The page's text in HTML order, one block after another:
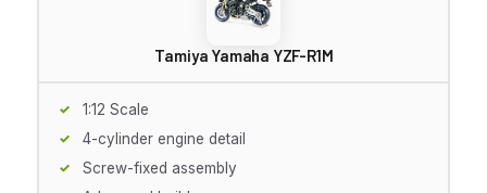
Tamiya Yamaha YZF-R1M
1:12 Scale
4-cylinder engine detail
Screw-fixed assembly